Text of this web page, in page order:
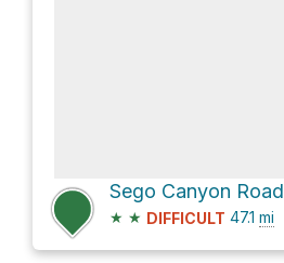
Sego Canyon Road
★ ★ DIFFICULT 47.1 mi